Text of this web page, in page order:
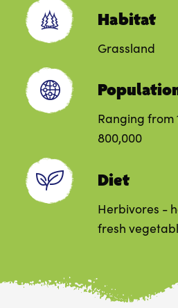
Habitat
Grassland
Ranging from
800,000
Diet
Herbivores -
fresh